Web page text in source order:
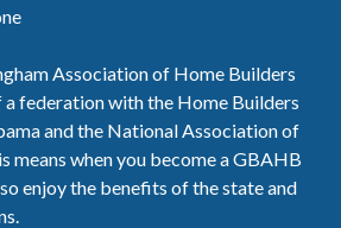
Association of Home Builders
federation with the Home Builders
and the National Association of
means when you become a GBAHB
enjoy the benefits of the state and